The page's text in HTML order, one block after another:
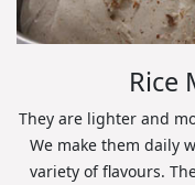
Rice
They are lighter and
We make them daily
variety of flavours.